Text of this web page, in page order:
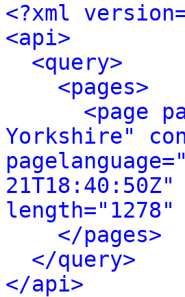
<?xml
<api>
<query>
<pages>
<page
Yorkshire"
</pages>
</query>
</api>